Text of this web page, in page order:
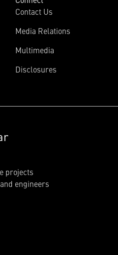
Contact Us
Media Relations
Multimedia
Disclosures
projects
engineers